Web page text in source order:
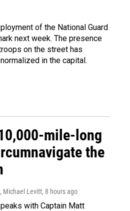
of the National Guard
next week. The presence
on the street has
in the capital.
mile-long
the
Michael Levitt, 8 hours ago
with Captain Matt